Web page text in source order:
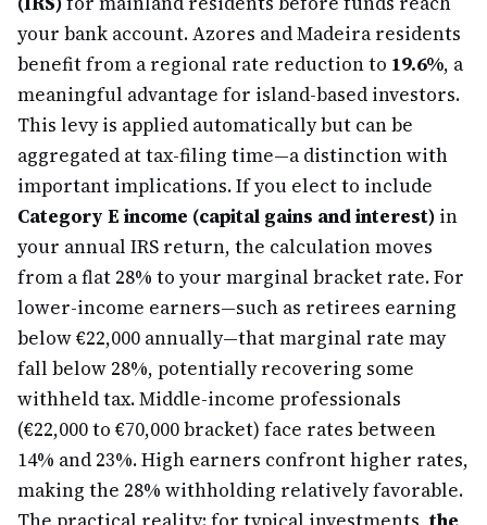
your bank account. Azores and Madeira residents
benefit from a regional rate reduction to 19.6%, a
meaningful advantage for island-based investors.
This levy is applied automatically but can be
aggregated at tax-filing time—a distinction with
important implications. If you elect to include
Category E income (capital gains and interest) in
your annual IRS return, the calculation moves
from a flat 28% to your marginal bracket rate. For
lower-income earners—such as retirees earning
below €22,000 annually—that marginal rate may
fall below 28%, potentially recovering some
withheld tax. Middle-income professionals
(€22,000 to €70,000 bracket) face rates between
14% and 23%. High earners confront higher rates,
making the 28% withholding relatively favorable.